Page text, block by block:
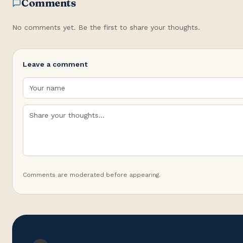
Comments
No comments yet. Be the first to share your thoughts.
Leave a comment
Comments are moderated before appearing.